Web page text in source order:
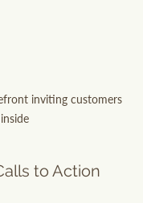
inviting customers
inside
to Action